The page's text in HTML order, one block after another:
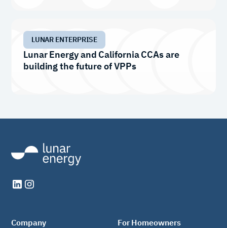
LUNAR ENTERPRISE
Lunar Energy and California CCAs are
building the future of VPPs
For Homeowners
Company